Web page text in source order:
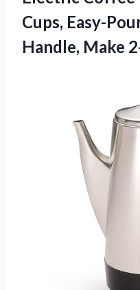
Cups, Easy-
Handle, Make